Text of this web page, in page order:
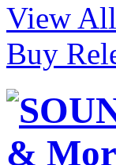
View All
Buy